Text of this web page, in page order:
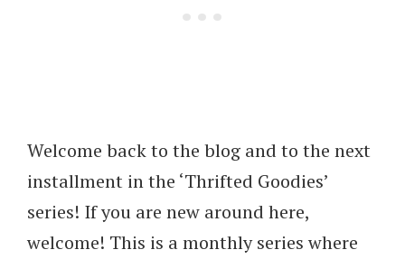
Welcome back to the blog and to the next
installment in the ‘Thrifted Goodies’
series! If you are new around here,
welcome! This is a monthly series where